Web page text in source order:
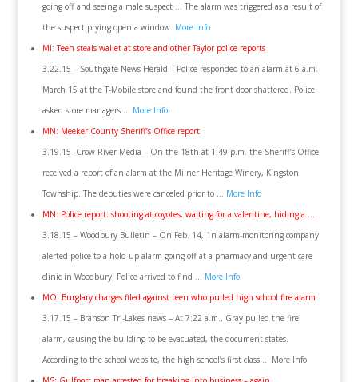
going off and seeing a male suspect … The alarm was triggered as a result of
the suspect prying open a window. More Info
MI: Teen steals wallet at store and other Taylor police reports
3.22.15 – Southgate News Herald – Police responded to an alarm at 6 a.m.
March 15 at the T-Mobile store and found the front door shattered. Police
asked store managers … More Info
MN: Meeker County Sheriff’s Office report
3.19.15 -Crow River Media – On the 18th at 1:49 p.m. the Sheriff’s Office
received a report of an alarm at the Milner Heritage Winery, Kingston
Township. The deputies were canceled prior to … More Info
MN: Police report: shooting at coyotes, waiting for a valentine, hiding a …
3.18.15 – Woodbury Bulletin – On Feb. 14, 1n alarm-monitoring company
alerted police to a hold-up alarm going off at a pharmacy and urgent care
clinic in Woodbury. Police arrived to find … More Info
MO: Burglary charges filed against teen who pulled high school fire alarm
3.17.15 – Branson Tri-Lakes news – At 7:22 a.m., Gray pulled the fire
alarm, causing the building to be evacuated, the document states.
According to the school website, the high school’s first class … More Info